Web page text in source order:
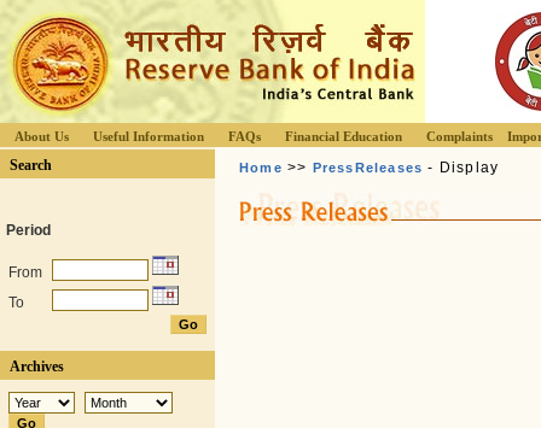
About Us Useful Information FAQs Financial Education Complaints
Search
Period
From
To
Archives
Home >> PressReleases - Display